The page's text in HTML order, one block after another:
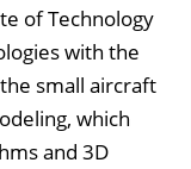
n
b
l
e
of Technology
with the
small aircraft
which
and 3D